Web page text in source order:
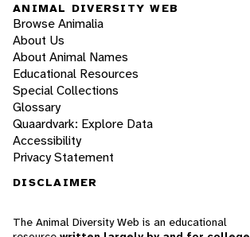
ANIMAL DIVERSITY WEB
Browse Animalia
About Us
About Animal Names
Educational Resources
Special Collections
Glossary
Quaardvark: Explore Data
Accessibility
Privacy Statement
DISCLAIMER
The Animal Diversity Web is an educational